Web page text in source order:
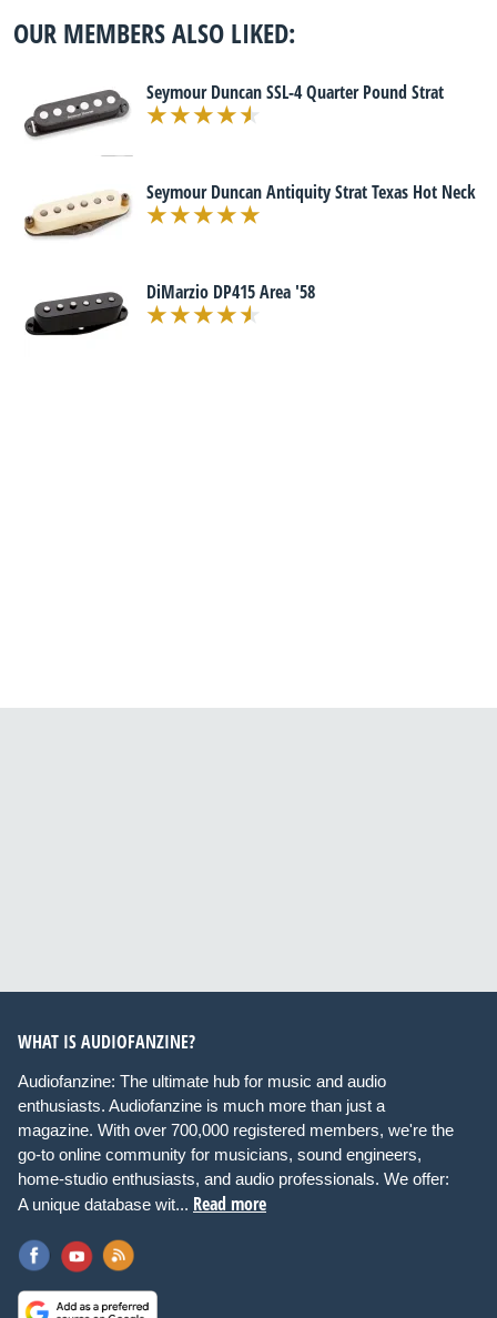
OUR MEMBERS ALSO LIKED:
Seymour Duncan SSL-4 Quarter Pound Strat
Seymour Duncan Antiquity Strat Texas Hot Neck
DiMarzio DP415 Area '58
WHAT IS AUDIOFANZINE?
Audiofanzine: The ultimate hub for music and audio
enthusiasts. Audiofanzine is much more than just a
magazine. With over 700,000 registered members, we're the
go-to online community for musicians, sound engineers,
home-studio enthusiasts, and audio professionals. We offer:
A unique database wit... Read more